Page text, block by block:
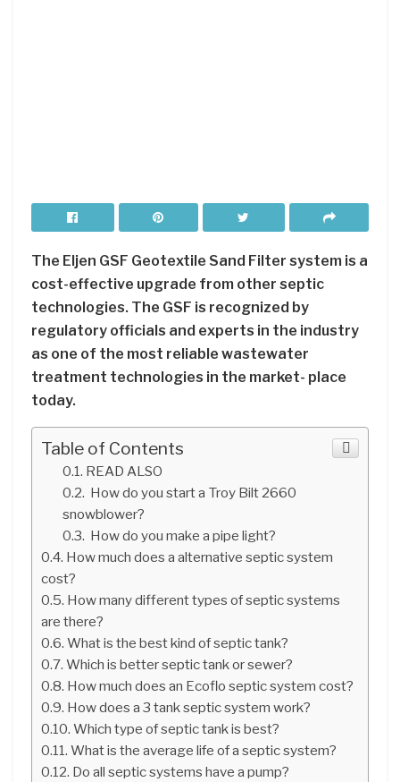
The Eljen GSF Geotextile Sand Filter system is a
cost-effective upgrade from other septic
technologies. The GSF is recognized by
regulatory officials and experts in the industry
as one of the most reliable wastewater
treatment technologies in the market- place
today.
Table of Contents
READ ALSO
How do you start a Troy Bilt 2660
snowblower?
How do you make a pipe light?
How much does a alternative septic system
cost?
How many different types of septic systems
are there?
What is the best kind of septic tank?
Which is better septic tank or sewer?
How much does an Ecoflo septic system cost?
How does a 3 tank septic system work?
Which type of septic tank is best?
What is the average life of a septic system?
Do all septic systems have a pump?